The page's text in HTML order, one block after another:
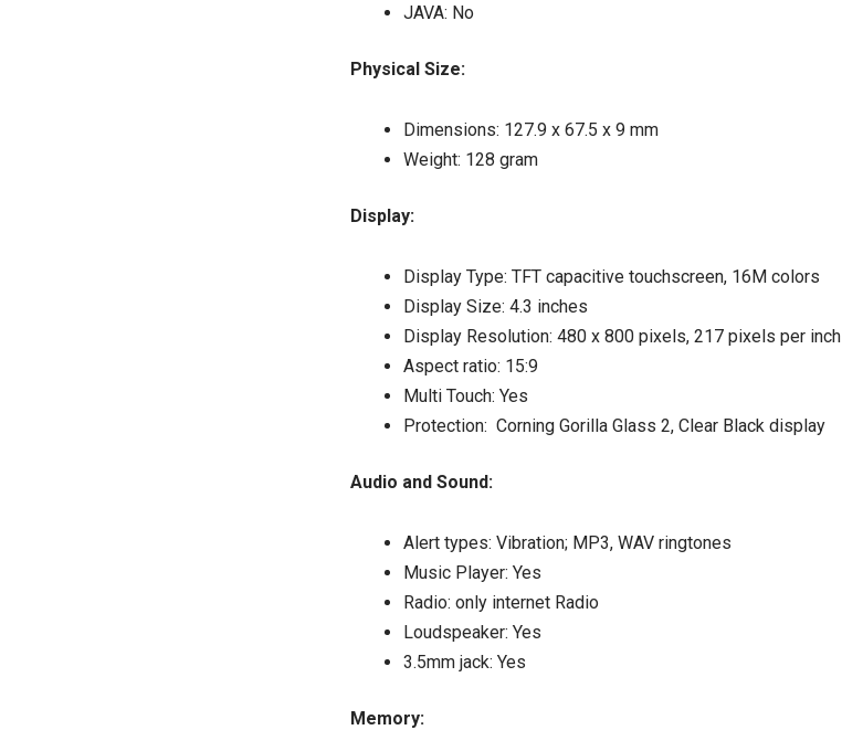
JAVA: No
Physical Size:
Dimensions: 127.9 x 67.5 x 9 mm
Weight: 128 gram
Display:
Display Type: TFT capacitive touchscreen, 16M colors
Display Size: 4.3 inches
Display Resolution: 480 x 800 pixels, 217 pixels per inch
Aspect ratio: 15:9
Multi Touch: Yes
Protection: Corning Gorilla Glass 2, Clear Black display
Audio and Sound:
Alert types: Vibration; MP3, WAV ringtones
Music Player: Yes
Radio: only internet Radio
Loudspeaker: Yes
3.5mm jack: Yes
Memory: